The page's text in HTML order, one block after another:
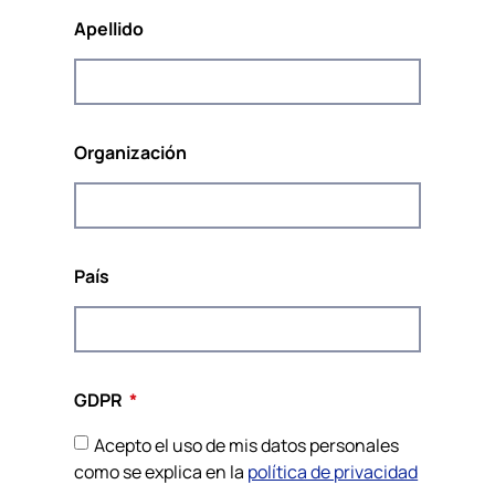
Cofinanciado por el Programa Derechos, Igualdad
(2014-2020)
Este sitio web y el contenido del proyecto reflejan las
Política de privacidad y cookies
Sobre la identidad visual
Website by JH
Apellido
Organización
País
GDPR
Acepto el uso de mis datos personales
como se explica en la política de privacidad